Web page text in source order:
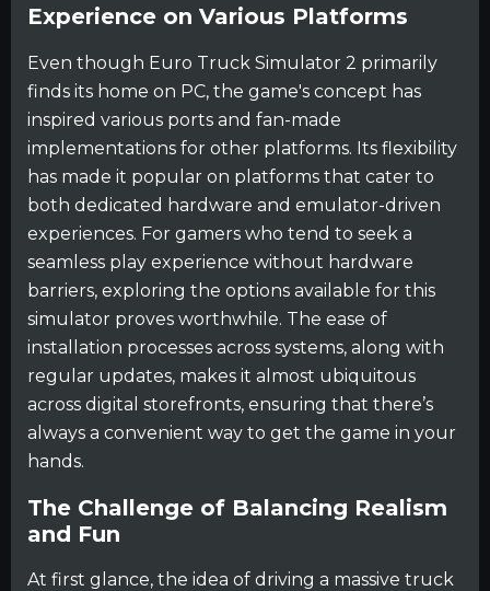
Experience on Various Platforms
Even though Euro Truck Simulator 2 primarily
finds its home on PC, the game's concept has
inspired various ports and fan-made
implementations for other platforms. Its flexibility
has made it popular on platforms that cater to
both dedicated hardware and emulator-driven
experiences. For gamers who tend to seek a
seamless play experience without hardware
barriers, exploring the options available for this
simulator proves worthwhile. The ease of
installation processes across systems, along with
regular updates, makes it almost ubiquitous
across digital storefronts, ensuring that there’s
always a convenient way to get the game in your
hands.
The Challenge of Balancing Realism
and Fun
At first glance, the idea of driving a massive truck